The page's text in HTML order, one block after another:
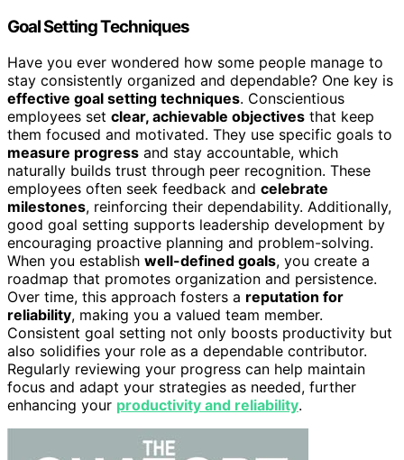
Goal Setting Techniques
Have you ever wondered how some people manage to
stay consistently organized and dependable? One key is
effective goal setting techniques. Conscientious
employees set clear, achievable objectives that keep
them focused and motivated. They use specific goals to
measure progress and stay accountable, which
naturally builds trust through peer recognition. These
employees often seek feedback and celebrate
milestones, reinforcing their dependability. Additionally,
good goal setting supports leadership development by
encouraging proactive planning and problem-solving.
When you establish well-defined goals, you create a
roadmap that promotes organization and persistence.
Over time, this approach fosters a reputation for
reliability, making you a valued team member.
Consistent goal setting not only boosts productivity but
also solidifies your role as a dependable contributor.
Regularly reviewing your progress can help maintain
focus and adapt your strategies as needed, further
enhancing your productivity and reliability.